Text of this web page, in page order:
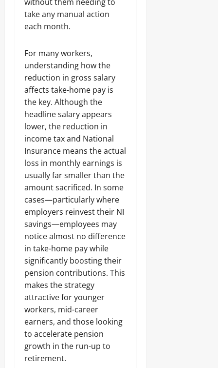
take any manual action
each month.
For many workers,
understanding how the
reduction in gross salary
affects take-home pay is
the key. Although the
headline salary appears
lower, the reduction in
income tax and National
Insurance means the actual
loss in monthly earnings is
usually far smaller than the
amount sacrificed. In some
cases—particularly where
employers reinvest their NI
savings—employees may
notice almost no difference
in take-home pay while
significantly boosting their
pension contributions. This
makes the strategy
attractive for younger
workers, mid-career
earners, and those looking
to accelerate pension
growth in the run-up to
retirement.